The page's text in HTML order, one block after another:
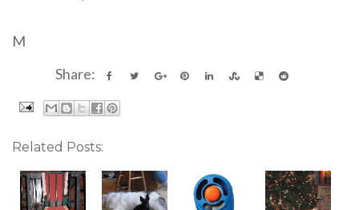
M
Share:
Related Posts: